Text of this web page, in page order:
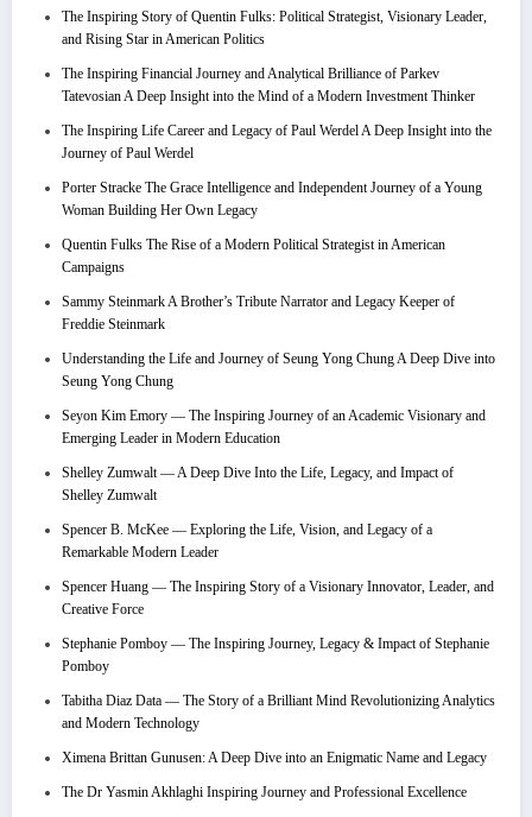
The Inspiring Story of Quentin Fulks: Political Strategist, Visionary Leader,
and Rising Star in American Politics
The Inspiring Financial Journey and Analytical Brilliance of Parkev
Tatevosian A Deep Insight into the Mind of a Modern Investment Thinker
The Inspiring Life Career and Legacy of Paul Werdel A Deep Insight into the
Journey of Paul Werdel
Porter Stracke The Grace Intelligence and Independent Journey of a Young
Woman Building Her Own Legacy
Quentin Fulks The Rise of a Modern Political Strategist in American
Campaigns
Sammy Steinmark A Brother’s Tribute Narrator and Legacy Keeper of
Freddie Steinmark
Understanding the Life and Journey of Seung Yong Chung A Deep Dive into
Seung Yong Chung
Seyon Kim Emory — The Inspiring Journey of an Academic Visionary and
Emerging Leader in Modern Education
Shelley Zumwalt — A Deep Dive Into the Life, Legacy, and Impact of
Shelley Zumwalt
Spencer B. McKee — Exploring the Life, Vision, and Legacy of a
Remarkable Modern Leader
Spencer Huang — The Inspiring Story of a Visionary Innovator, Leader, and
Creative Force
Stephanie Pomboy — The Inspiring Journey, Legacy & Impact of Stephanie
Pomboy
Tabitha Diaz Data — The Story of a Brilliant Mind Revolutionizing Analytics
and Modern Technology
Ximena Brittan Gunusen: A Deep Dive into an Enigmatic Name and Legacy
The Dr Yasmin Akhlaghi Inspiring Journey and Professional Excellence